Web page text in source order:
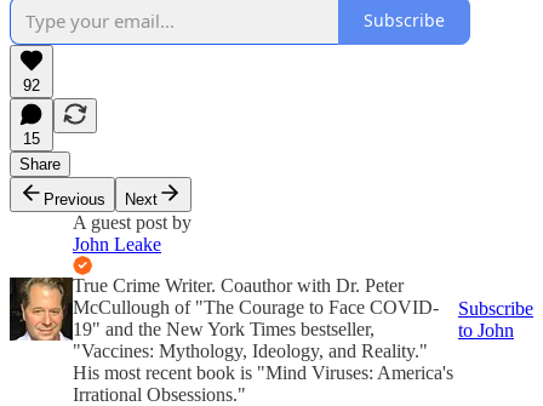
Subscribe
92
15
Share
Previous
Next
A guest post by
John Leake
True Crime Writer. Coauthor with Dr. Peter
McCullough of "The Courage to Face COVID-
19" and the New York Times bestseller,
"Vaccines: Mythology, Ideology, and Reality."
His most recent book is "Mind Viruses: America's
Irrational Obsessions."
Subscribe
to John